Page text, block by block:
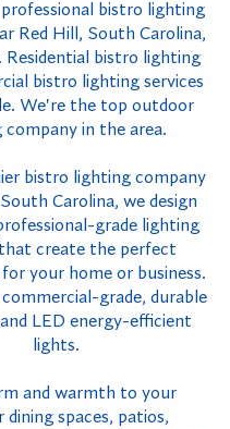
professional bistro lighting
Red Hill, South Carolina,
Residential bistro lighting
bistro lighting services
We're the top outdoor
company in the area.
bistro lighting company
Carolina, we design
grade lighting
create the perfect
your home or business.
grade, durable
LED energy-efficient
lights.
and warmth to your
dining spaces, patios,